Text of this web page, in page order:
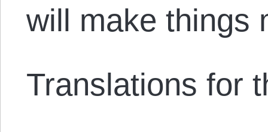
will make things
Translations for